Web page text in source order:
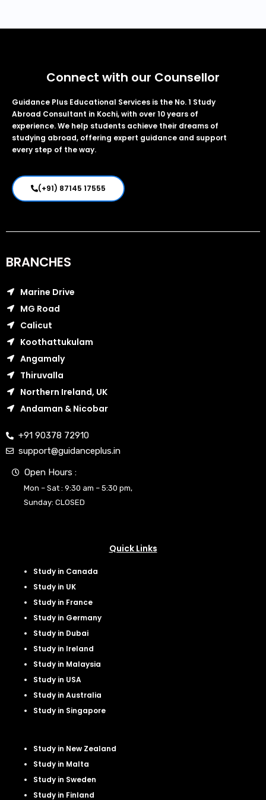
Connect with our Counsellor
Guidance Plus Educational Services is the No. 1 Study
Abroad Consultant in Kochi, with over 10 years of
experience. We help students achieve their dreams of
studying abroad, offering expert guidance and support
every step of the way.
(+91) 87145 17555
BRANCHES
Marine Drive
MG Road
Calicut
Koothattukulam
Angamaly
Thiruvalla
Northern Ireland, UK
Andaman & Nicobar
+91 90378 72910
support@guidanceplus.in
Open Hours :
Mon – Sat : 9:30 am – 5:30 pm,
Sunday: CLOSED
Quick Links
Study in Canada
Study in UK
Study in France
Study in Germany
Study in Dubai
Study in Ireland
Study in Malaysia
Study in USA
Study in Australia
Study in Singapore
Study in New Zealand
Study in Malta
Study in Sweden
Study in Finland